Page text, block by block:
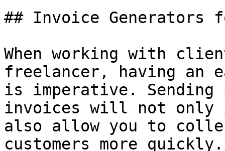
## Invoice
When working with
freelancer, having an
is imperative. Sending
invoices will not only
also allow you to
customers more quickly.